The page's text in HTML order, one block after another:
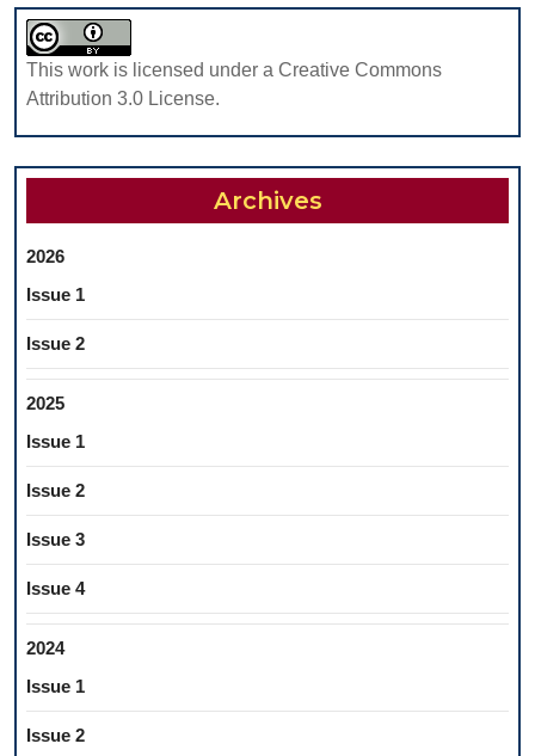
This work is licensed under a Creative Commons
Attribution 3.0 License.
Archives
2026
Issue 1
Issue 2
2025
Issue 1
Issue 2
Issue 3
Issue 4
2024
Issue 1
Issue 2